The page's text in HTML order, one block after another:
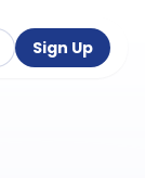
Sign Up